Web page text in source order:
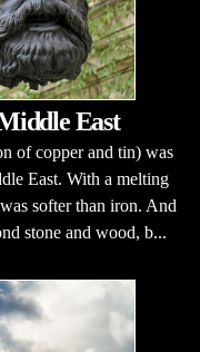
East
of copper and tin) was
East. With a melting
softer than iron. And
stone and wood, b...